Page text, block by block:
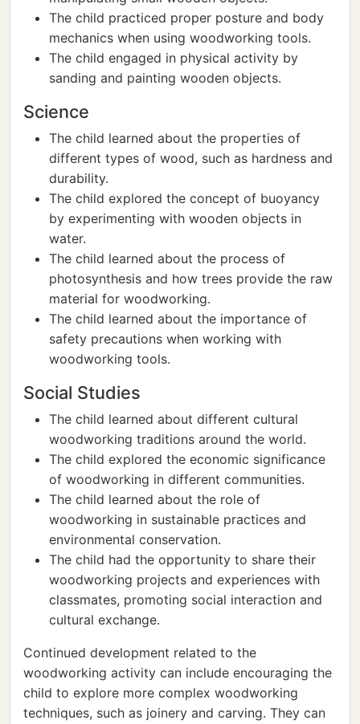
The child practiced proper posture and body
mechanics when using woodworking tools.
The child engaged in physical activity by
sanding and painting wooden objects.
Science
The child learned about the properties of
different types of wood, such as hardness and
durability.
The child explored the concept of buoyancy
by experimenting with wooden objects in
water.
The child learned about the process of
photosynthesis and how trees provide the raw
material for woodworking.
The child learned about the importance of
safety precautions when working with
woodworking tools.
Social Studies
The child learned about different cultural
woodworking traditions around the world.
The child explored the economic significance
of woodworking in different communities.
The child learned about the role of
woodworking in sustainable practices and
environmental conservation.
The child had the opportunity to share their
woodworking projects and experiences with
classmates, promoting social interaction and
cultural exchange.
Continued development related to the
woodworking activity can include encouraging the
child to explore more complex woodworking
techniques, such as joinery and carving. They can